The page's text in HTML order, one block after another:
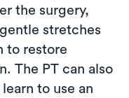
the surgery,
stretches
to restore
The PT can also
to use an